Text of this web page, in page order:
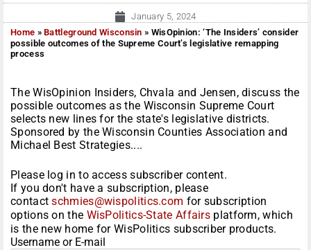
January 5, 2024
Home »Battleground Wisconsin » WisOpinion: ‘The Insiders’ consider
possible outcomes of the Supreme Court’s legislative remapping
process
The WisOpinion Insiders, Chvala and Jensen, discuss the
possible outcomes as the Wisconsin Supreme Court
selects new lines for the state's legislative districts.
Sponsored by the Wisconsin Counties Association and
Michael Best Strategies....
Please log in to access subscriber content.
If you don't have a subscription, please
contactschmies@wispolitics.com for subscription
options on the WisPolitics-State Affairs platform, which
is the new home for WisPolitics subscriber products.
Username or E-mail